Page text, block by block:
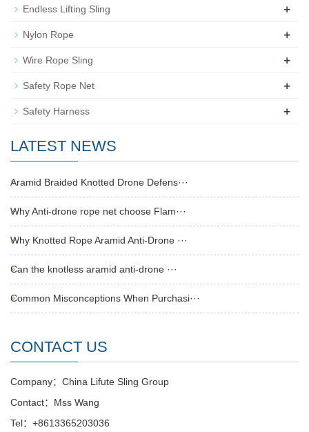
Endless Lifting Sling +
Nylon Rope +
Wire Rope Sling +
Safety Rope Net +
Safety Harness +
LATEST NEWS
Aramid Braided Knotted Drone Defens···
Why Anti-drone rope net choose Flam···
Why Knotted Rope Aramid Anti-Drone ···
Can the knotless aramid anti-drone ···
Common Misconceptions When Purchasi···
CONTACT US
Company：China Lifute Sling Group
Contact：Mss Wang
Tel：+8613365203036